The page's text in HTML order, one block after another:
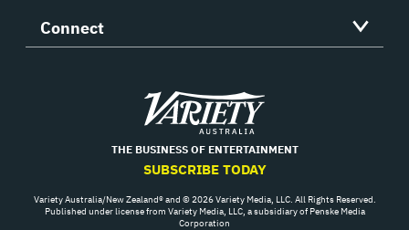
Connect
Variety
THE BUSINESS OF ENTERTAINMENT
SUBSCRIBE TODAY
Variety Australia/New Zealand® and © 2026 Variety Media, LLC. All Rights Reserved.
Published under license from Variety Media, LLC, a subsidiary of Penske Media
Corporation